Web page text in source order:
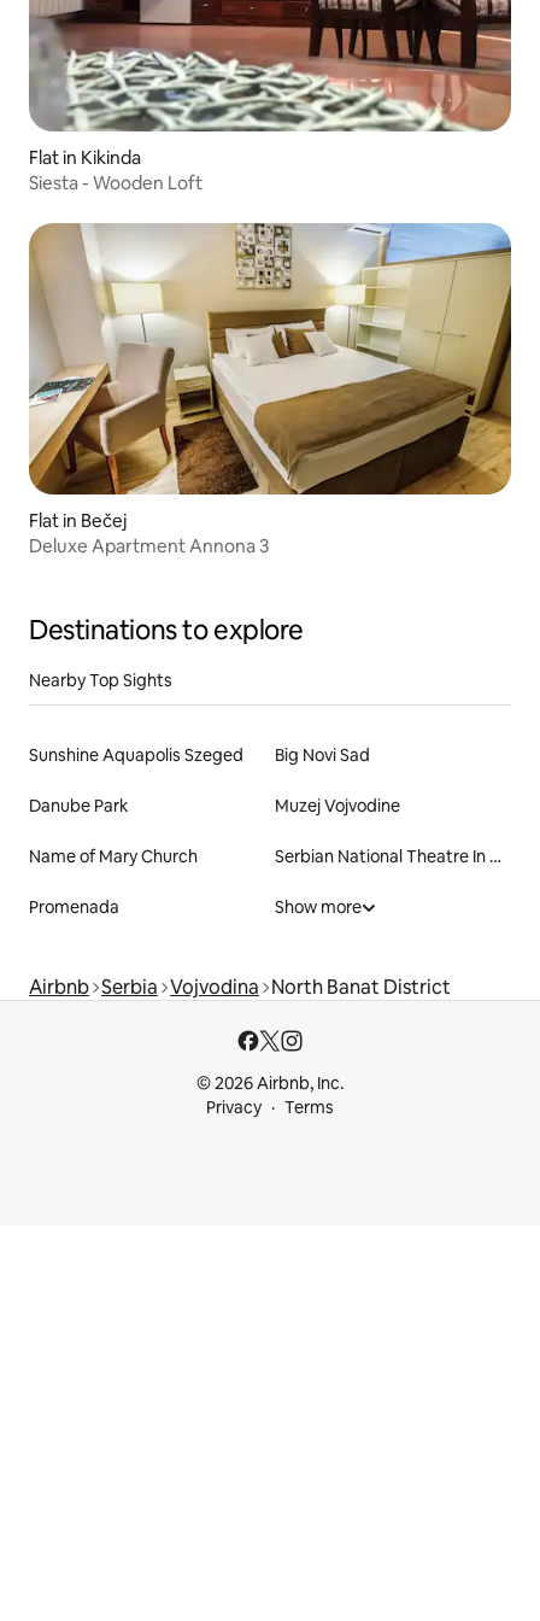
Flat in Kikinda
Siesta - Wooden Loft
Flat in Bečej
Deluxe Apartment Annona 3
Destinations to explore
Nearby Top Sights
Sunshine Aquapolis Szeged Big Novi Sad
Danube Park Muzej Vojvodine
Name of Mary Church Serbian National Theatre In Novi Sad
Promenada Show more
Airbnb Serbia Vojvodina North Banat District
© 2026 Airbnb, Inc.
Privacy
Terms